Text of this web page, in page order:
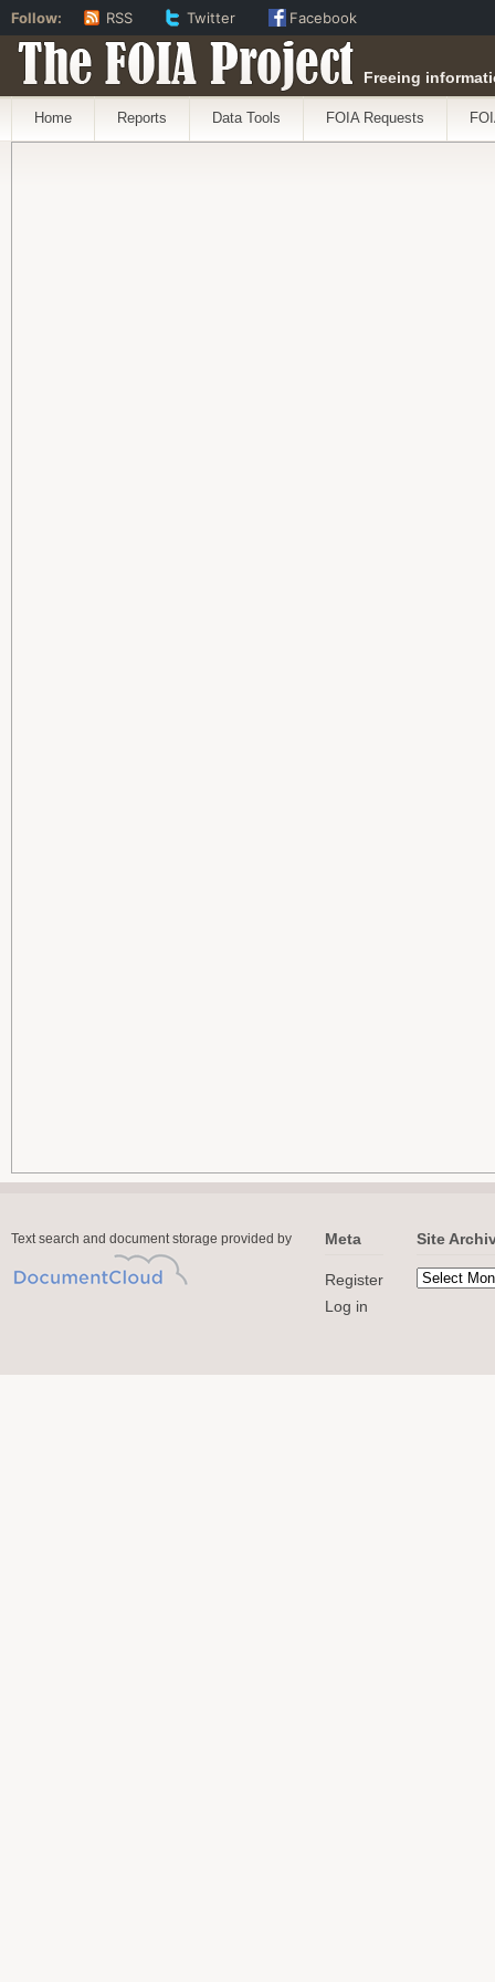
The FOIA Project Freeing
Home Reports Data Tools FOIA Requests
Text search and document storage provided by Meta
Register
Log in
Site
Follow: RSS Twitter Facebook